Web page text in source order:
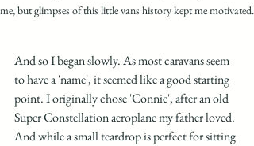
me, but glimpses of this little vans history kept me motivated.
And so I began slowly. As most caravans seem
to have a 'name', it seemed like a good starting
point. I originally chose 'Connie', after an old
Super Constellation aeroplane my father loved.
And while a small teardrop is perfect for sitting